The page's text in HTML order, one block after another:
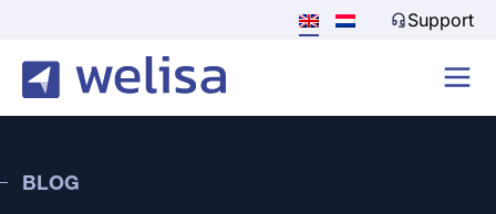
Support
BLOG